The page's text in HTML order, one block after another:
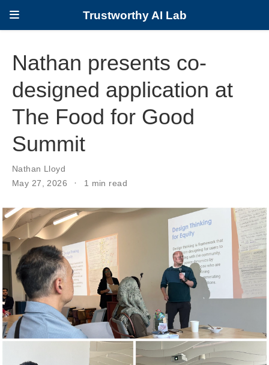
Trustworthy AI Lab
Nathan presents co-
designed application at
The Food for Good
Summit
Nathan Lloyd
May 27, 2026
1 min read